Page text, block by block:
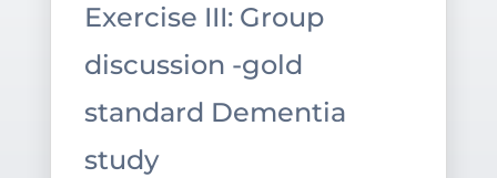
Exercise III: Group
discussion -gold
standard Dementia
study